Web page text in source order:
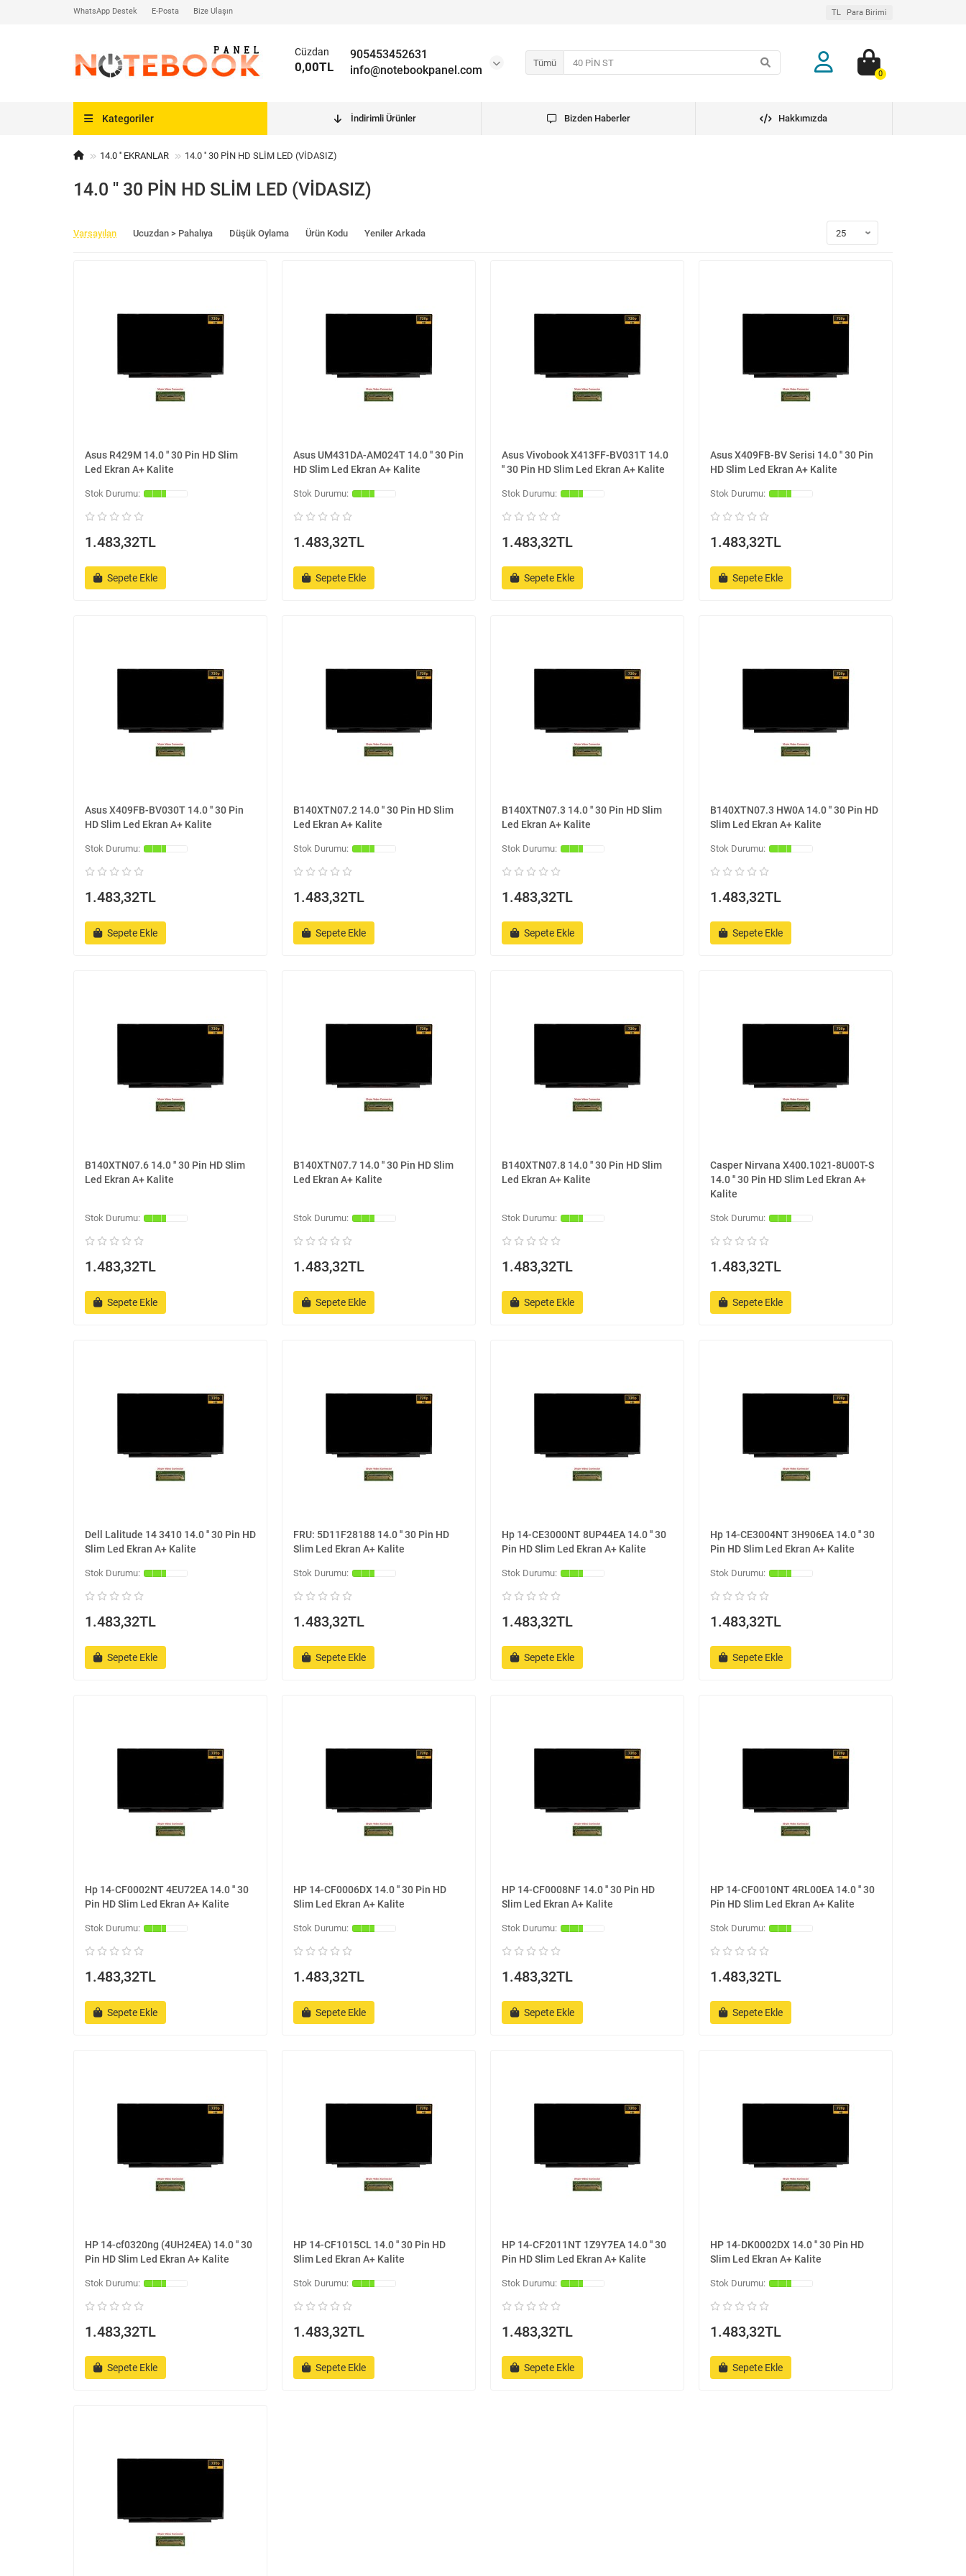
WhatsApp Destek E-Posta Bize Ulaşın TL Para Birimi
Tümü
905453452631
info@notebookpanel.com
Cüzdan
0,00TL 0
Kategoriler İndirimli Ürünler Bizden Haberler Hakkımızda
14.0 '' EKRANLAR 14.0 '' 30 PİN HD SLİM LED (VİDASIZ)
14.0 '' 30 PİN HD SLİM LED (VİDASIZ)
Varsayılan Ucuzdan > Pahalıya Düşük Oylama Ürün Kodu Yeniler Arkada
Asus R429M 14.0 '' 30 Pin HD Slim
Led Ekran A+ Kalite
1.483,32TL
Sepete Ekle
Asus UM431DA-AM024T 14.0 '' 30 Pin
HD Slim Led Ekran A+ Kalite
1.483,32TL
Sepete Ekle
Asus Vivobook X413FF-BV031T 14.0
'' 30 Pin HD Slim Led Ekran A+ Kalite
1.483,32TL
Sepete Ekle
Asus X409FB-BV Serisi 14.0 '' 30 Pin
HD Slim Led Ekran A+ Kalite
1.483,32TL
Sepete Ekle
Asus X409FB-BV030T 14.0 '' 30 Pin
HD Slim Led Ekran A+ Kalite
1.483,32TL
Sepete Ekle
B140XTN07.2 14.0 '' 30 Pin HD Slim
Led Ekran A+ Kalite
1.483,32TL
Sepete Ekle
B140XTN07.3 14.0 '' 30 Pin HD Slim
Led Ekran A+ Kalite
1.483,32TL
Sepete Ekle
B140XTN07.3 HW0A 14.0 '' 30 Pin HD
Slim Led Ekran A+ Kalite
1.483,32TL
Sepete Ekle
B140XTN07.6 14.0 '' 30 Pin HD Slim
Led Ekran A+ Kalite
1.483,32TL
Sepete Ekle
B140XTN07.7 14.0 '' 30 Pin HD Slim
Led Ekran A+ Kalite
1.483,32TL
Sepete Ekle
B140XTN07.8 14.0 '' 30 Pin HD Slim
Led Ekran A+ Kalite
1.483,32TL
Sepete Ekle
Casper Nirvana X400.1021-8U00T-S
14.0 '' 30 Pin HD Slim Led Ekran A+
Kalite
1.483,32TL
Sepete Ekle
Dell Lalitude 14 3410 14.0 '' 30 Pin HD
Slim Led Ekran A+ Kalite
1.483,32TL
Sepete Ekle
FRU: 5D11F28188 14.0 '' 30 Pin HD
Slim Led Ekran A+ Kalite
1.483,32TL
Sepete Ekle
Hp 14-CE3000NT 8UP44EA 14.0 '' 30
Pin HD Slim Led Ekran A+ Kalite
1.483,32TL
Sepete Ekle
Hp 14-CE3004NT 3H906EA 14.0 '' 30
Pin HD Slim Led Ekran A+ Kalite
1.483,32TL
Sepete Ekle
Hp 14-CF0002NT 4EU72EA 14.0 '' 30
Pin HD Slim Led Ekran A+ Kalite
1.483,32TL
Sepete Ekle
HP 14-CF0006DX 14.0 '' 30 Pin HD
Slim Led Ekran A+ Kalite
1.483,32TL
Sepete Ekle
HP 14-CF0008NF 14.0 '' 30 Pin HD
Slim Led Ekran A+ Kalite
1.483,32TL
Sepete Ekle
HP 14-CF0010NT 4RL00EA 14.0 '' 30
Pin HD Slim Led Ekran A+ Kalite
1.483,32TL
Sepete Ekle
HP 14-cf0320ng (4UH24EA) 14.0 '' 30
Pin HD Slim Led Ekran A+ Kalite
1.483,32TL
Sepete Ekle
HP 14-CF1015CL 14.0 '' 30 Pin HD
Slim Led Ekran A+ Kalite
1.483,32TL
Sepete Ekle
HP 14-CF2011NT 1Z9Y7EA 14.0 '' 30
Pin HD Slim Led Ekran A+ Kalite
1.483,32TL
Sepete Ekle
HP 14-DK0002DX 14.0 '' 30 Pin HD
Slim Led Ekran A+ Kalite
1.483,32TL
Sepete Ekle